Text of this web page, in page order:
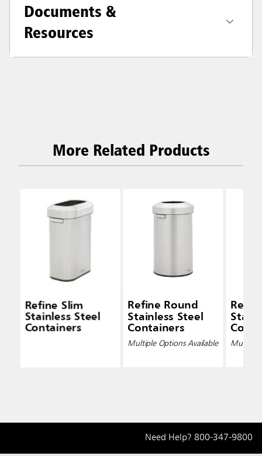
Documents &
Resources
More Related Products
Refine Slim
Stainless Steel
Containers
Refine Round
Stainless Steel
Containers
Multiple Options Available Multiple
Need Help? 800-347-9800